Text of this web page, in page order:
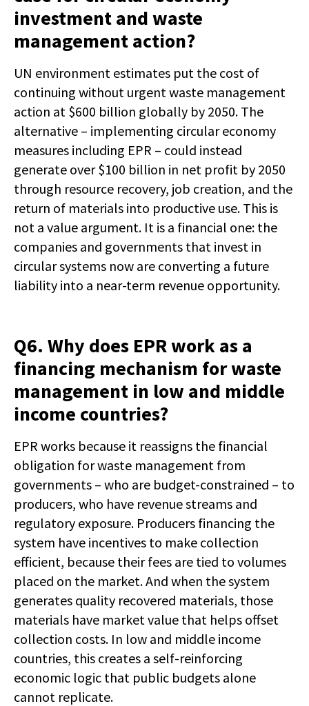
investment and waste
management action?
UN environment estimates put the cost of
continuing without urgent waste management
action at $600 billion globally by 2050. The
alternative – implementing circular economy
measures including EPR – could instead
generate over $100 billion in net profit by 2050
through resource recovery, job creation, and the
return of materials into productive use. This is
not a value argument. It is a financial one: the
companies and governments that invest in
circular systems now are converting a future
liability into a near-term revenue opportunity.
Q6. Why does EPR work as a
financing mechanism for waste
management in low and middle
income countries?
EPR works because it reassigns the financial
obligation for waste management from
governments – who are budget-constrained – to
producers, who have revenue streams and
regulatory exposure. Producers financing the
system have incentives to make collection
efficient, because their fees are tied to volumes
placed on the market. And when the system
generates quality recovered materials, those
materials have market value that helps offset
collection costs. In low and middle income
countries, this creates a self-reinforcing
economic logic that public budgets alone
cannot replicate.